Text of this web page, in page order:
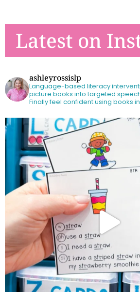
Latest on
ashleyrossislp
Language-based literacy
picture books into targeted
Finally feel confident using books